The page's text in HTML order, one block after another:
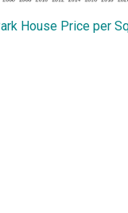
House Price per